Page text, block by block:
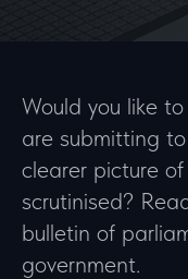
Would you like
are submitting
clearer picture
scrutinised?
bulletin of
government.